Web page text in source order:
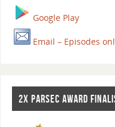
Google Play
Email – Episodes
2X PARSEC AWARD